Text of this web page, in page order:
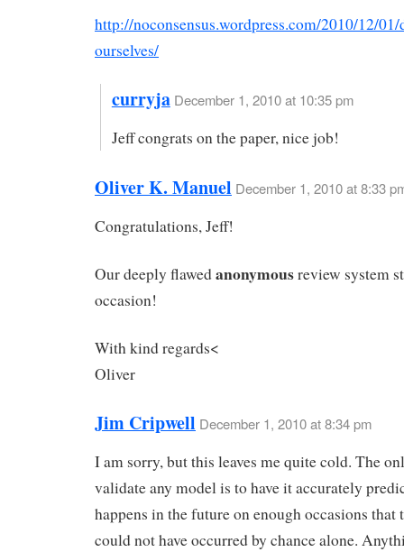
http://noconsensus.wordpress.com/2010/12/
ourselves/
curryja December 1, 2010 at 10:35 pm
Jeff congrats on the paper, nice job!
Oliver K. Manuel December 1, 2010 at 8:33
Congratulations, Jeff!
Our deeply flawedanonymousreview system
occasion!
With kind regards<
Oliver
Jim Cripwell December 1, 2010 at 8:34 pm
I am sorry, but this leaves me quite cold. The
validate any model is to have it accurately
happens in the future on enough occasions that
could not have occurred by chance alone.